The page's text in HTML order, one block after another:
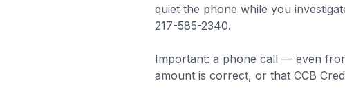
quiet the phone while you
217-585-2340.
Important: a phone call — even
amount is correct, or that CCB